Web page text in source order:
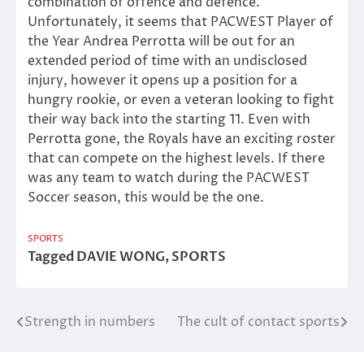
Unfortunately, it seems that PACWEST Player of
the Year Andrea Perrotta will be out for an
extended period of time with an undisclosed
injury, however it opens up a position for a
hungry rookie, or even a veteran looking to fight
their way back into the starting 11. Even with
Perrotta gone, the Royals have an exciting roster
that can compete on the highest levels. If there
was any team to watch during the PACWEST
Soccer season, this would be the one.
SPORTS
TaggedDAVIE WONG,SPORTS
Post
Strength in numbers The cult of contact sports